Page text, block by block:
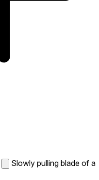
Slowly pulling blade of a